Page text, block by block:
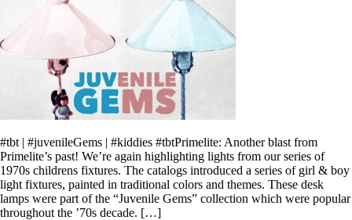
#tbt | #juvenileGems | #kiddies #tbtPrimelite: Another blast from
Primelite’s past! We’re again highlighting lights from our series of
1970s childrens fixtures. The catalogs introduced a series of girl & boy
light fixtures, painted in traditional colors and themes. These desk
lamps were part of the “Juvenile Gems” collection which were popular
throughout the ’70s decade. […]